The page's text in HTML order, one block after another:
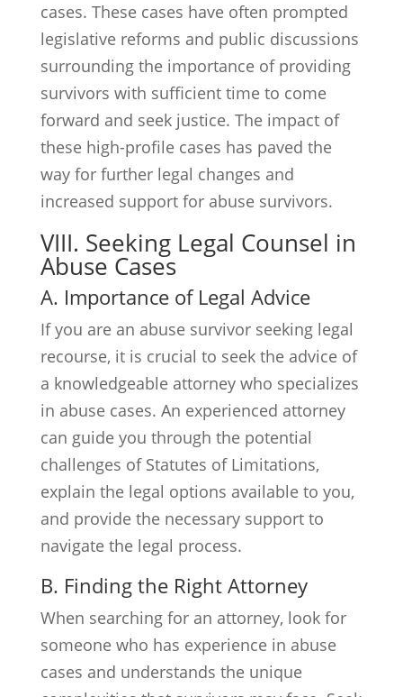
cases. These cases have often prompted
legislative reforms and public discussions
surrounding the importance of providing
survivors with sufficient time to come
forward and seek justice. The impact of
these high-profile cases has paved the
way for further legal changes and
increased support for abuse survivors.
VIII. Seeking Legal Counsel in
Abuse Cases
A. Importance of Legal Advice
If you are an abuse survivor seeking legal
recourse, it is crucial to seek the advice of
a knowledgeable attorney who specializes
in abuse cases. An experienced attorney
can guide you through the potential
challenges of Statutes of Limitations,
explain the legal options available to you,
and provide the necessary support to
navigate the legal process.
B. Finding the Right Attorney
When searching for an attorney, look for
someone who has experience in abuse
cases and understands the unique